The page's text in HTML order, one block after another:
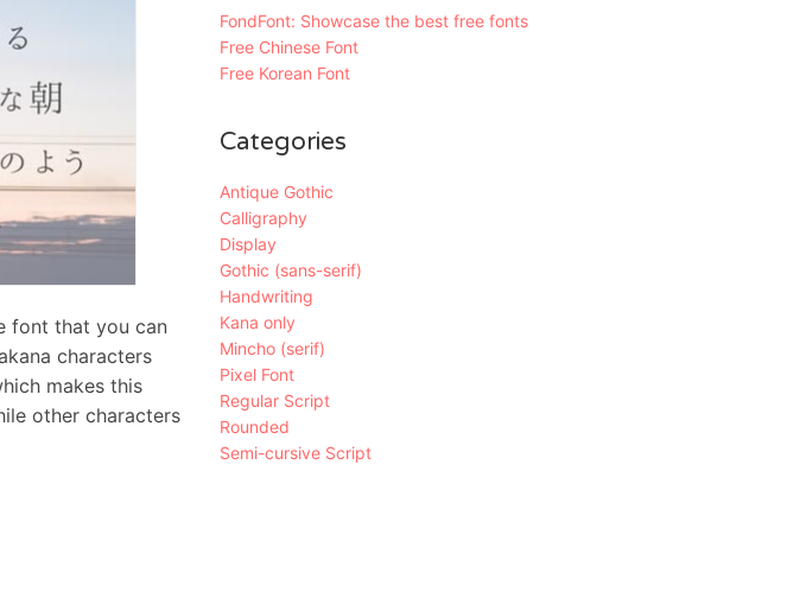
font that you can
characters
makes this
other characters
FondFont: Showcase the best free fonts
Free Chinese Font
Free Korean Font
Categories
Antique Gothic
Calligraphy
Display
Gothic (sans-serif)
Handwriting
Kana only
Mincho (serif)
Pixel Font
Regular Script
Rounded
Semi-cursive Script